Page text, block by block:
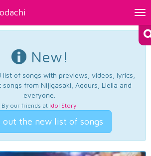
New!
list of songs with previews, videos, lyrics,
from Nijigasaki, Aqours, Liella and
everyone.
By our friends at Idol Story.
out the new list of songs